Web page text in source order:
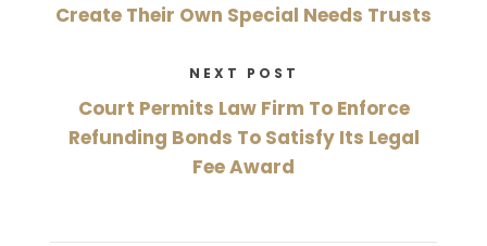
Create Their Own Special Needs Trusts
NEXT POST
Court Permits Law Firm To Enforce
Refunding Bonds To Satisfy Its Legal
Fee Award